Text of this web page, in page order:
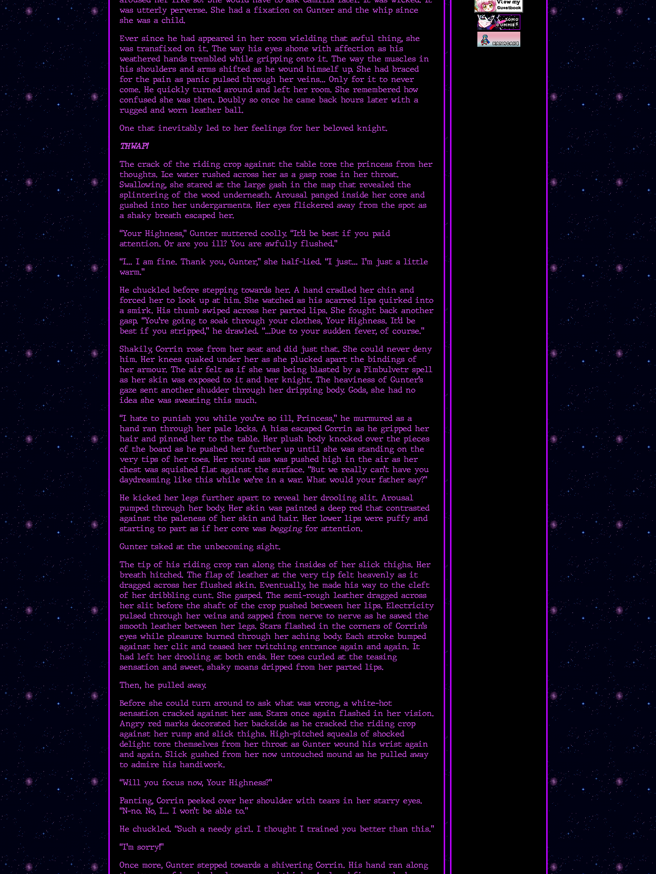
was utterly perverse. She had a fixation on Gunter and the whip since
she was a child.
Ever since he had appeared in her room wielding that awful thing, she
was transfixed on it. The way his eyes shone with affection as his
weathered hands trembled while gripping onto it. The way the muscles in
his shoulders and arms shifted as he wound himself up. She had braced
for the pain as panic pulsed through her veins... Only for it to never
come. He quickly turned around and left her room. She remembered how
confused she was then. Doubly so once he came back hours later with a
rugged and worn leather ball.
One that inevitably led to her feelings for her beloved knight.
THWAP!
The crack of the riding crop against the table tore the princess from her
thoughts. Ice water rushed across her as a gasp rose in her throat.
Swallowing, she stared at the large gash in the map that revealed the
splintering of the wood underneath. Arousal panged inside her core and
gushed into her undergarments. Her eyes flickered away from the spot as
a shaky breath escaped her.
“Your Highness,” Gunter muttered coolly. “It’d be best if you paid
attention. Or are you ill? You are awfully flushed.”
“I... I am fine. Thank you, Gunter,” she half-lied. “I just... I’m just a little
warm.”
He chuckled before stepping towards her. A hand cradled her chin and
forced her to look up at him. She watched as his scarred lips quirked into
a smirk. His thumb swiped across her parted lips. She fought back another
gasp. “You’re going to soak through your clothes, Your Highness. It’d be
best if you stripped,” he drawled. “...Due to your sudden fever, of course.”
Shakily, Corrin rose from her seat and did just that. She could never deny
him. Her knees quaked under her as she plucked apart the bindings of
her armour. The air felt as if she was being blasted by a Fimbulvetr spell
as her skin was exposed to it and her knight. The heaviness of Gunter’s
gaze sent another shudder through her dripping body. Gods, she had no
idea she was sweating this much.
“I hate to punish you while you’re so ill, Princess,” he murmured as a
hand ran through her pale locks. A hiss escaped Corrin as he gripped her
hair and pinned her to the table. Her plush body knocked over the pieces
of the board as he pushed her further up until she was standing on the
very tips of her toes. Her round ass was pushed high in the air as her
chest was squished flat against the surface. “But we really can’t have you
daydreaming like this while we’re in a war. What would your father say?”
He kicked her legs further apart to reveal her drooling slit. Arousal
pumped through her body. Her skin was painted a deep red that contrasted
against the paleness of her skin and hair. Her lower lips were puffy and
starting to part as if her core was beggingfor attention.
Gunter tsked at the unbecoming sight.
The tip of his riding crop ran along the insides of her slick thighs. Her
breath hitched. The flap of leather at the very tip felt heavenly as it
dragged across her flushed skin. Eventually, he made his way to the cleft
of her dribbling cunt. She gasped. The semi-rough leather dragged across
her slit before the shaft of the crop pushed between her lips. Electricity
pulsed through her veins and zapped from nerve to nerve as he sawed the
smooth leather between her legs. Stars flashed in the corners of Corrin’s
eyes while pleasure burned through her aching body. Each stroke bumped
against her clit and teased her twitching entrance again and again. It
had left her drooling at both ends. Her toes curled at the teasing
sensation and sweet, shaky moans dripped from her parted lips.
Then, he pulled away.
Before she could turn around to ask what was wrong, a white-hot
sensation cracked against her ass. Stars once again flashed in her vision.
Angry red marks decorated her backside as he cracked the riding crop
against her rump and slick thighs. High-pitched squeals of shocked
delight tore themselves from her throat as Gunter wound his wrist again
and again. Slick gushed from her now untouched mound as he pulled away
to admire his handiwork.
“Will you focus now, Your Highness?”
Panting, Corrin peeked over her shoulder with tears in her starry eyes.
“N-no. No, I... I won’t be able to.”
He chuckled. “Such a needy girl. I thought I trained you better than this.”
“I’m sorry!”
Once more, Gunter stepped towards a shivering Corrin. His hand ran along